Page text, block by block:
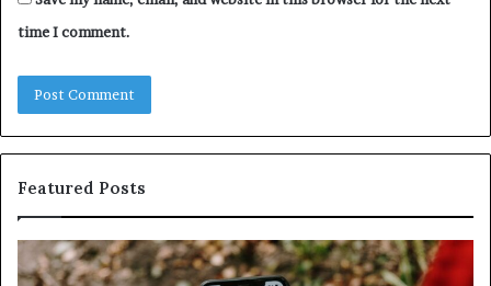
time I comment.
Featured Posts
Identify
Suspicious